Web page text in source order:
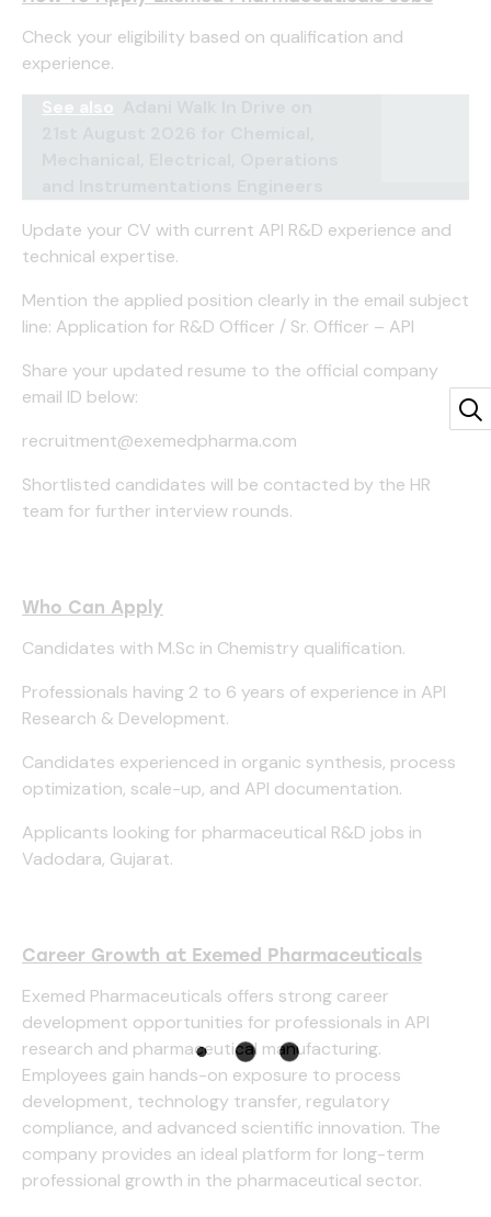
Check your eligibility based on qualification and
experience.
Update your CV with current API R&D experience and
technical expertise.
Mention the applied position clearly in the email subject
line: Application for R&D Officer / Sr. Officer – API
Share your updated resume to the official company
email ID below:
recruitment@exemedpharma.com
Shortlisted candidates will be contacted by the HR
team for further interview rounds.
Who Can Apply
Candidates with M.Sc in Chemistry qualification.
Professionals having 2 to 6 years of experience in API
Research & Development.
Candidates experienced in organic synthesis, process
optimization, scale-up, and API documentation.
Applicants looking for pharmaceutical R&D jobs in
Vadodara, Gujarat.
Career Growth at Exemed Pharmaceuticals
Exemed Pharmaceuticals offers strong career
development opportunities for professionals in API
research and pharmaceutical manufacturing.
Employees gain hands-on exposure to process
development, technology transfer, regulatory
compliance, and advanced scientific innovation. The
company provides an ideal platform for long-term
professional growth in the pharmaceutical sector.